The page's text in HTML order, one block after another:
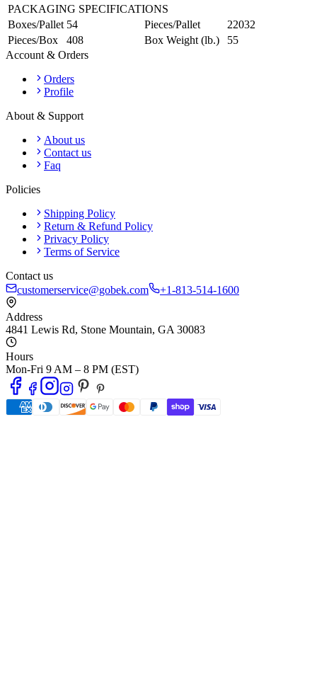
PACKAGING SPECIFICATIONS
Boxes/Pallet 54 Pieces/Pallet
22032
Pieces/Box
408 Box Weight (lb.)
55
Account & Orders
Orders
Profile
About & Support
About us
Contact us
Faq
Policies
Shipping Policy
Return & Refund Policy
Privacy Policy
Terms of Service
Contact us
customerservice@gobek.com
+1-813-514-1600
Address
4841 Lewis Rd, Stone Mountain, GA 30083
Hours
Mon-Fri 9 AM – 8 PM (EST)